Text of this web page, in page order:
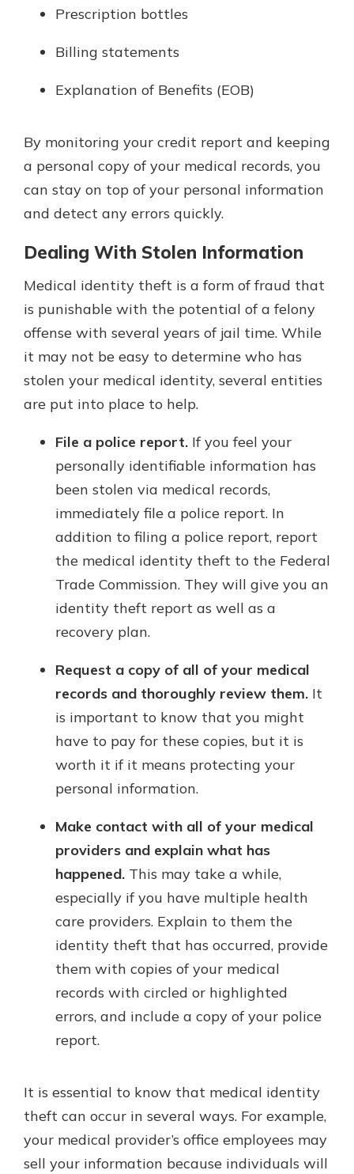
Prescription bottles
Billing statements
Explanation of Benefits (EOB)
By monitoring your credit report and keeping
a personal copy of your medical records, you
can stay on top of your personal information
and detect any errors quickly.
Dealing With Stolen Information
Medical identity theft is a form of fraud that
is punishable with the potential of a felony
offense with several years of jail time. While
it may not be easy to determine who has
stolen your medical identity, several entities
are put into place to help.
File a police report. If you feel your
personally identifiable information has
been stolen via medical records,
immediately file a police report. In
addition to filing a police report, report
the medical identity theft to the Federal
Trade Commission. They will give you an
identity theft report as well as a
recovery plan.
Request a copy of all of your medical
records and thoroughly review them. It
is important to know that you might
have to pay for these copies, but it is
worth it if it means protecting your
personal information.
Make contact with all of your medical
providers and explain what has
happened. This may take a while,
especially if you have multiple health
care providers. Explain to them the
identity theft that has occurred, provide
them with copies of your medical
records with circled or highlighted
errors, and include a copy of your police
report.
It is essential to know that medical identity
theft can occur in several ways. For example,
your medical provider’s office employees may
sell your information because individuals will